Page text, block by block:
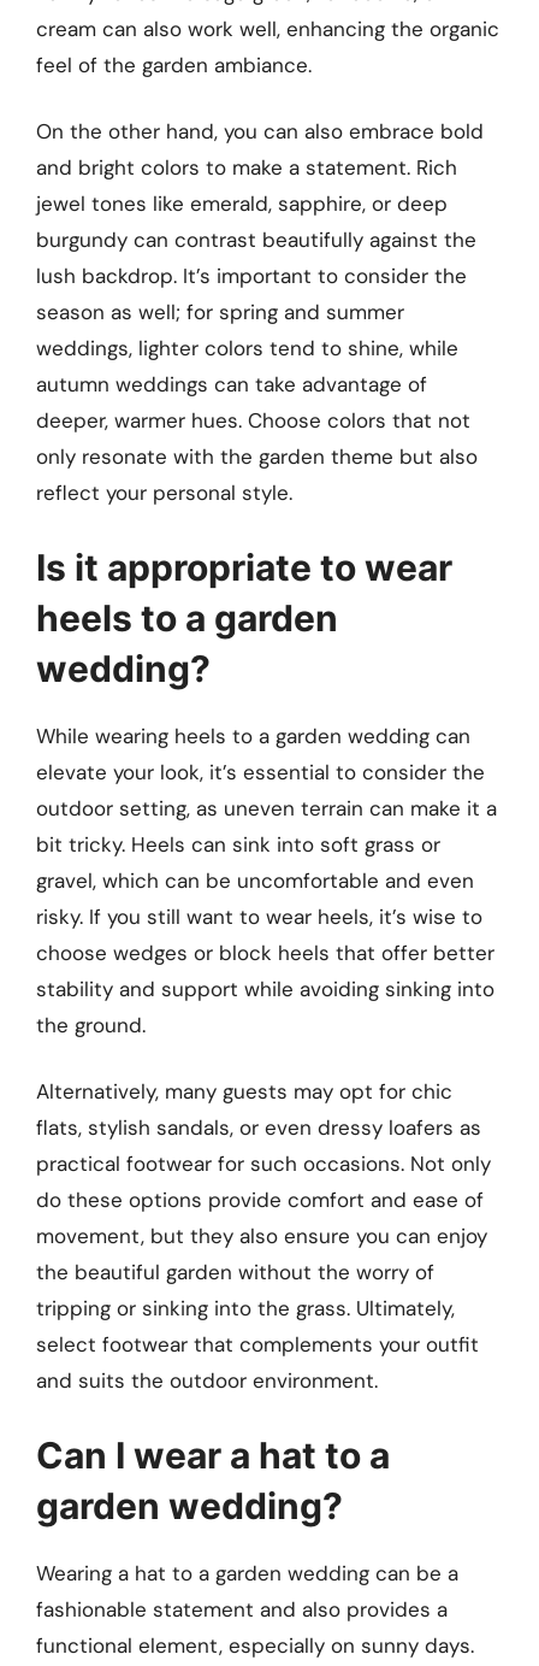
cream can also work well, enhancing the organic
feel of the garden ambiance.
On the other hand, you can also embrace bold
and bright colors to make a statement. Rich
jewel tones like emerald, sapphire, or deep
burgundy can contrast beautifully against the
lush backdrop. It’s important to consider the
season as well; for spring and summer
weddings, lighter colors tend to shine, while
autumn weddings can take advantage of
deeper, warmer hues. Choose colors that not
only resonate with the garden theme but also
reflect your personal style.
Is it appropriate to wear
heels to a garden
wedding?
While wearing heels to a garden wedding can
elevate your look, it’s essential to consider the
outdoor setting, as uneven terrain can make it a
bit tricky. Heels can sink into soft grass or
gravel, which can be uncomfortable and even
risky. If you still want to wear heels, it’s wise to
choose wedges or block heels that offer better
stability and support while avoiding sinking into
the ground.
Alternatively, many guests may opt for chic
flats, stylish sandals, or even dressy loafers as
practical footwear for such occasions. Not only
do these options provide comfort and ease of
movement, but they also ensure you can enjoy
the beautiful garden without the worry of
tripping or sinking into the grass. Ultimately,
select footwear that complements your outfit
and suits the outdoor environment.
Can I wear a hat to a
garden wedding?
Wearing a hat to a garden wedding can be a
fashionable statement and also provides a
functional element, especially on sunny days.